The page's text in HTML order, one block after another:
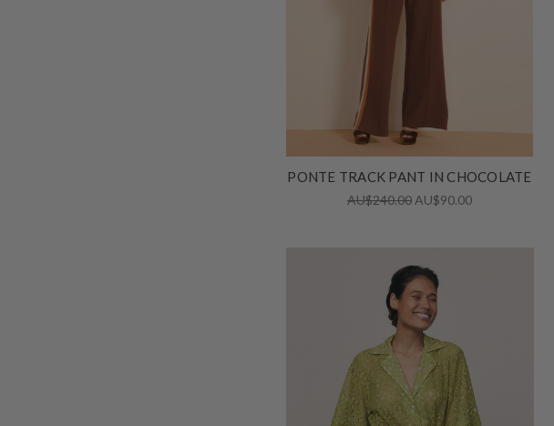
PONTE TRACK PANT IN CHOCOLATE
AU$240.00 AU$90.00